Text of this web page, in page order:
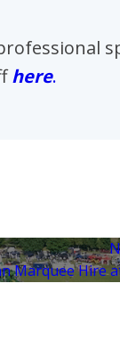
here.
Marquee Hire